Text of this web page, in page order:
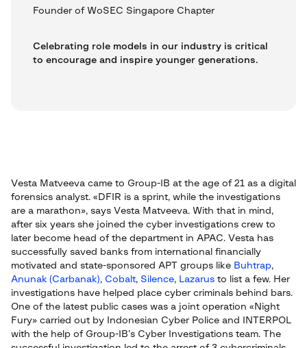
Celebrating role models in our industry is critical
to encourage and inspire younger generations.
Founder of WoSEC Singapore Chapter
Vesta Matveeva came to Group-IB at the age of 21 as a digital
forensics analyst. «DFIR is a sprint, while the investigations
are a marathon», says Vesta Matveeva. With that in mind,
after six years she joined the cyber investigations crew to
later become head of the department in APAC. Vesta has
successfully saved banks from international financially
motivated and state-sponsored APT groups like Buhtrap,
Anunak (Carbanak), Cobalt, Silence, Lazarus to list a few. Her
investigations have helped place cyber criminals behind bars.
One of the latest public cases was a joint operation «Night
Fury» carried out by Indonesian Cyber Police and INTERPOL
with the help of Group-IB’s Cyber Investigations team. The